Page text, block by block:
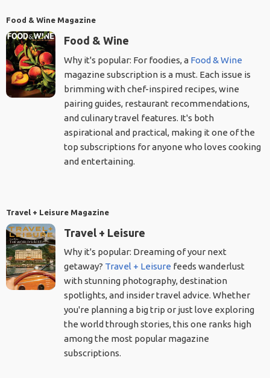
Food & Wine Magazine
Food & Wine
Why it's popular: For foodies, a Food & Wine
magazine subscription is a must. Each issue is
brimming with chef-inspired recipes, wine
pairing guides, restaurant recommendations,
and culinary travel features. It's both
aspirational and practical, making it one of the
top subscriptions for anyone who loves cooking
and entertaining.
Travel + Leisure Magazine
Travel + Leisure
Why it's popular: Dreaming of your next
getaway? Travel + Leisure feeds wanderlust
with stunning photography, destination
spotlights, and insider travel advice. Whether
you're planning a big trip or just love exploring
the world through stories, this one ranks high
among the most popular magazine
subscriptions.